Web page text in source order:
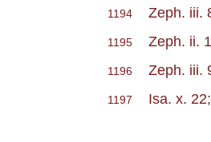
1194 Zeph. iii.
1195 Zeph. ii.
1196 Zeph. iii.
1197 Isa. x.